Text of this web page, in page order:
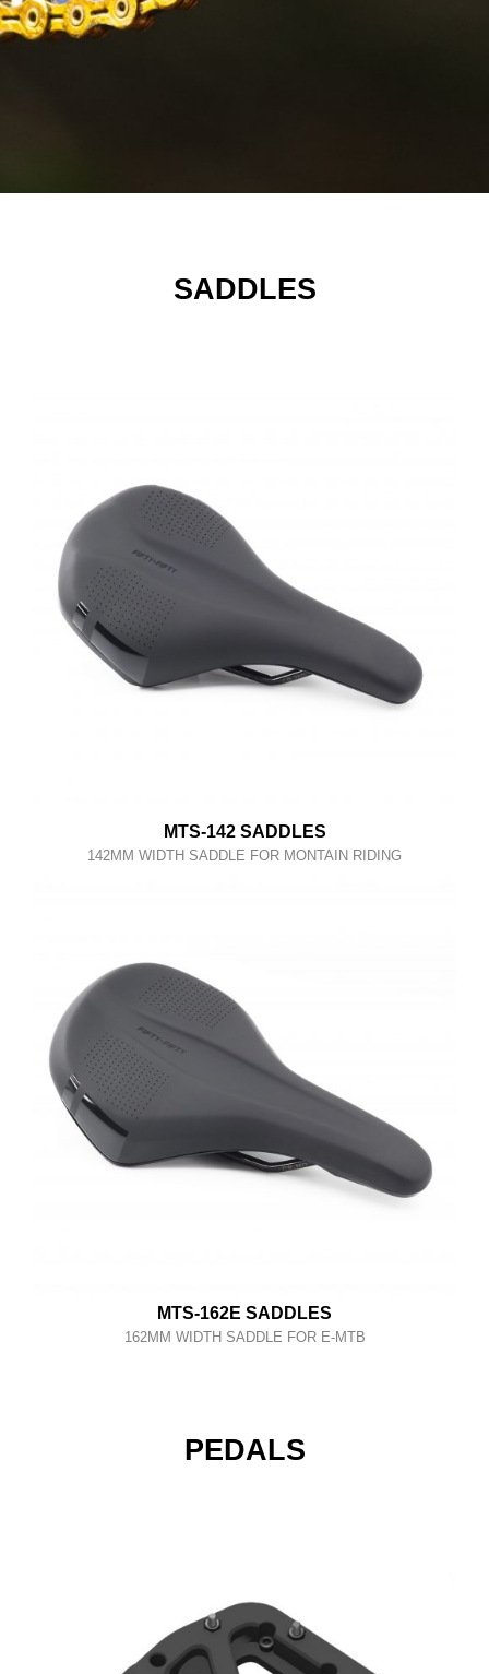
SADDLES
MTS-142 SADDLES
142MM WIDTH SADDLE FOR MONTAIN RIDING
MTS-162E SADDLES
162MM WIDTH SADDLE FOR E-MTB
PEDALS